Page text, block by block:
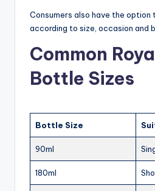
Consumers also have the
according to size, occasion and
Common
Bottle Sizes
Bottle Size
90ml
180ml